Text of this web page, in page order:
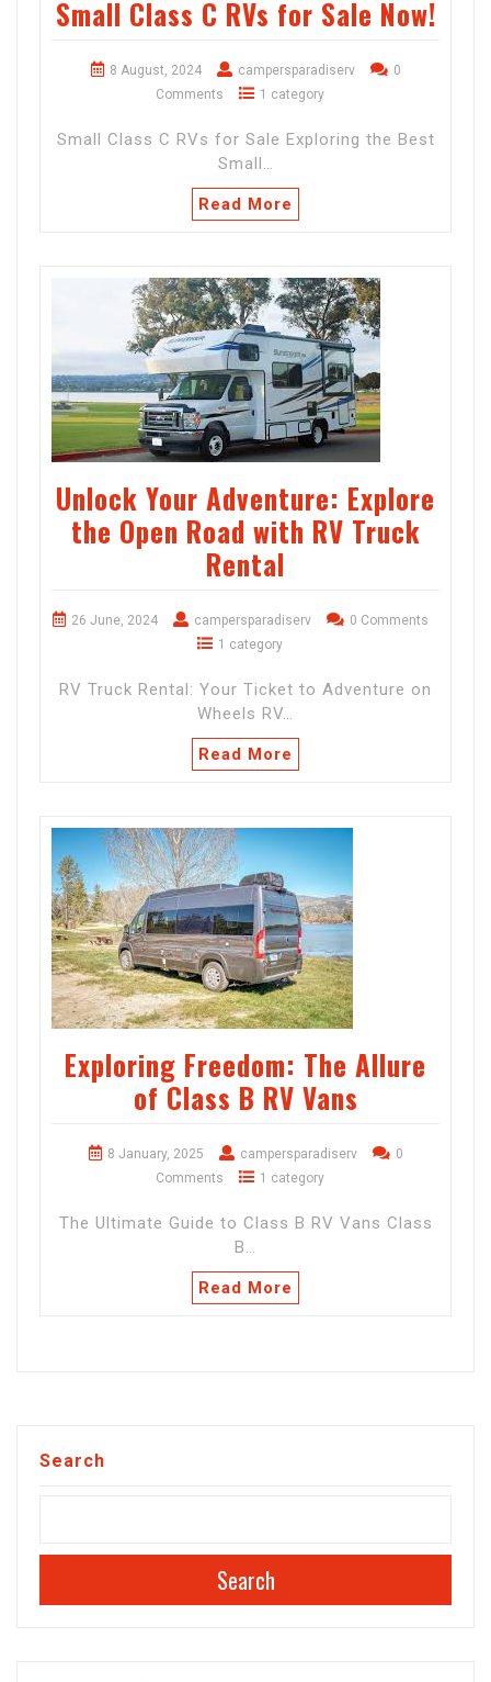
Small Class C RVs for Sale Now!
8 August, 2024 campersparadiserv
0
Comments
1 category
Small Class C RVs for Sale Exploring the Best
Small…
Read More
Unlock Your Adventure: Explore
the Open Road with RV Truck
Rental
26 June, 2024 campersparadiserv
0 Comments
1 category
RV Truck Rental: Your Ticket to Adventure on
Wheels RV…
Read More
Exploring Freedom: The Allure
of Class B RV Vans
8 January, 2025 campersparadiserv
0
Comments
1 category
The Ultimate Guide to Class B RV Vans Class
B…
Read More
Search
Search